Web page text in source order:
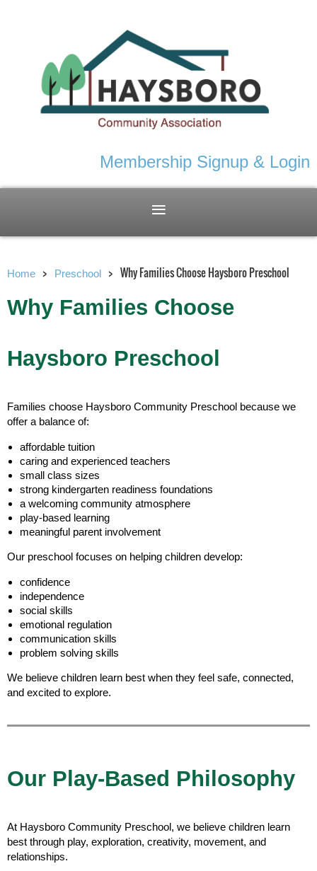
Membership Signup & Login
Home Preschool Why Families Choose Haysboro Preschool
Why Families Choose
Haysboro Preschool
Families choose Haysboro Community Preschool because we
offer a balance of:
affordable tuition
caring and experienced teachers
small class sizes
strong kindergarten readiness foundations
a welcoming community atmosphere
play-based learning
meaningful parent involvement
Our preschool focuses on helping children develop:
confidence
independence
social skills
emotional regulation
communication skills
problem solving skills
We believe children learn best when they feel safe, connected,
and excited to explore.
Our Play-Based Philosophy
At Haysboro Community Preschool, we believe children learn
best through play, exploration, creativity, movement, and
relationships.